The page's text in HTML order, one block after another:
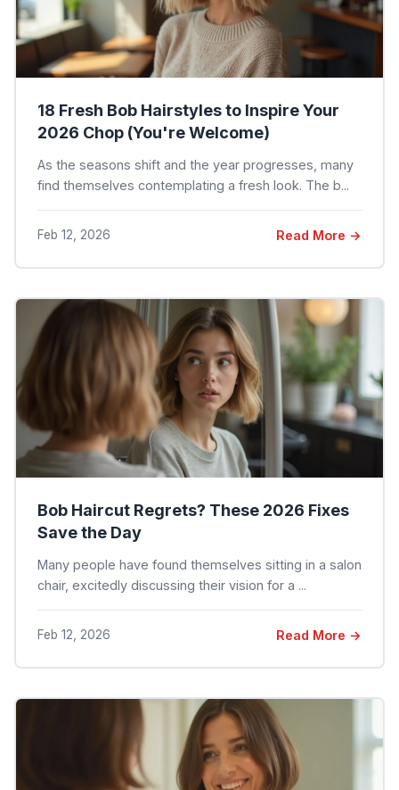
18 Fresh Bob Hairstyles to Inspire Your
2026 Chop (You're Welcome)
As the seasons shift and the year progresses, many
find themselves contemplating a fresh look. The b...
Feb 12, 2026 Read More →
Bob Haircut Regrets? These 2026 Fixes
Save the Day
Many people have found themselves sitting in a salon
chair, excitedly discussing their vision for a ...
Feb 12, 2026 Read More →